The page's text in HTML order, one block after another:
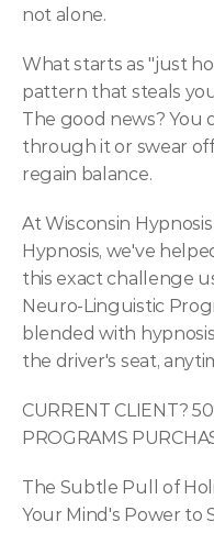
not alone.
What starts as "just
pattern that steals
The good news?
through it or swear
regain balance.
At Wisconsin
Hypnosis, we've
this exact challenge
Neuro-Linguistic
blended with
the driver's seat,
CURRENT CLIENT?
PROGRAMS
The Subtle Pull of
Your Mind's Power to